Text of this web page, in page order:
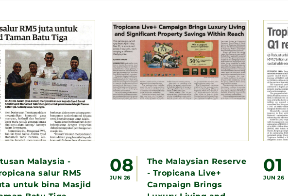
Malaysia -
salur RM5
untuk bina Masjid
08
JUN 26
The Malaysian Reserve
- Tropicana Live+
Campaign Brings
01
JUN 26